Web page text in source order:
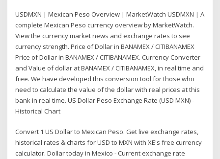
USDMXN | Mexican Peso Overview | MarketWatch USDMXN | A
complete Mexican Peso currency overview by MarketWatch.
View the currency market news and exchange rates to see
currency strength. Price of Dollar in BANAMEX / CITIBANAMEX
Price of Dollar in BANAMEX / CITIBANAMEX. Currency Converter
and Value of dollar at BANAMEX / CITIBANAMEX, in real time and
free. We have developed this conversion tool for those who
need to calculate the value of the dollar with real prices at this
bank in real time. US Dollar Peso Exchange Rate (USD MXN) -
Historical Chart
Convert 1 US Dollar to Mexican Peso. Get live exchange rates,
historical rates & charts for USD to MXN with XE's free currency
calculator. Dollar today in Mexico - Current exchange rate